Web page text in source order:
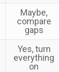
Maybe,
compare
gaps
Yes, turn
everything
on